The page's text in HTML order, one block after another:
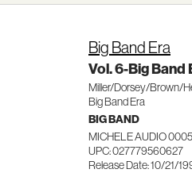
Big Band Era
Vol. 6-Big Band
Miller/Dorsey/Brown/
Big Band Era
BIG BAND
MICHELE AUDIO
UPC: 027779560627
Release Date: 10/21/